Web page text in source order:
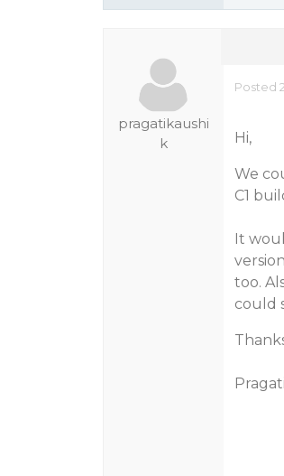
pragatikaushi
k
Posted
Hi,
We
C1
It
too.
could
Pragati